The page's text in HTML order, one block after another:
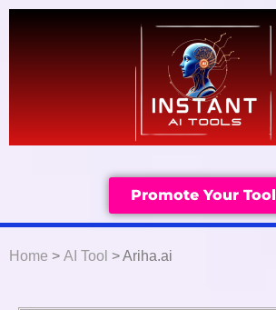
Promote Your Tool
Home > AI Tool > Ariha.ai